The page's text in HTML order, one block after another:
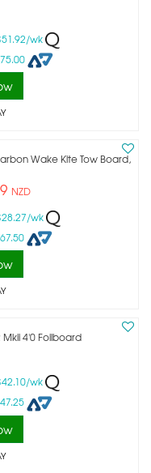
wk
Wake Kite Tow Board,
NZD
wk
4'0 Foilboard
wk